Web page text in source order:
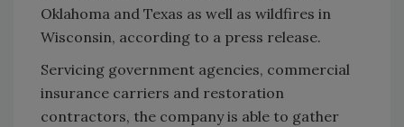
Oklahoma and Texas as well as wildfires in
Wisconsin, according to a press release.
Servicing government agencies, commercial
insurance carriers and restoration
contractors, the company is able to gather